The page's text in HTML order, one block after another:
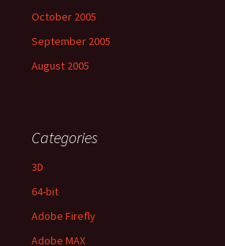
October 2005
September 2005
August 2005
Categories
3D
64-bit
Adobe Firefly
Adobe MAX